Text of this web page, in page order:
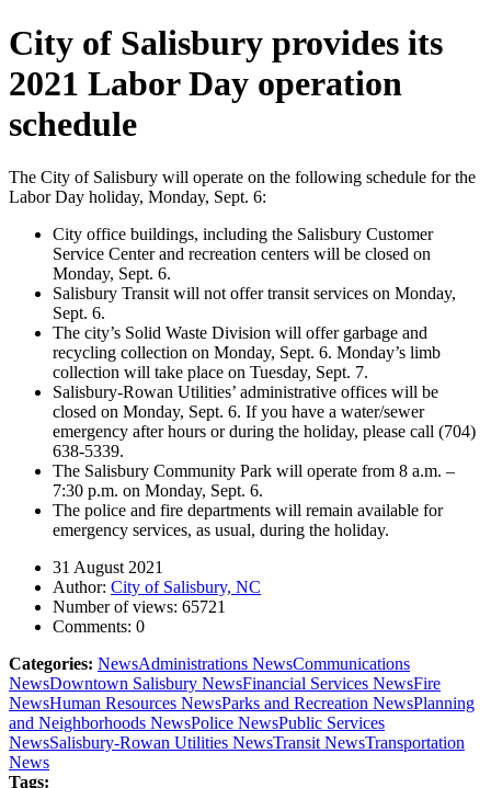
City of Salisbury provides its
2021 Labor Day operation
schedule
The City of Salisbury will operate on the following schedule for the
Labor Day holiday, Monday, Sept. 6:
City office buildings, including the Salisbury Customer
Service Center and recreation centers will be closed on
Monday, Sept. 6.
Salisbury Transit will not offer transit services on Monday,
Sept. 6.
The city’s Solid Waste Division will offer garbage and
recycling collection on Monday, Sept. 6. Monday’s limb
collection will take place on Tuesday, Sept. 7.
Salisbury-Rowan Utilities’ administrative offices will be
closed on Monday, Sept. 6. If you have a water/sewer
emergency after hours or during the holiday, please call (704)
638-5339.
The Salisbury Community Park will operate from 8 a.m. –
7:30 p.m. on Monday, Sept. 6.
The police and fire departments will remain available for
emergency services, as usual, during the holiday.
31 August 2021
Author: City of Salisbury, NC
Number of views: 65721
Comments: 0
Categories: NewsAdministrations NewsCommunications
NewsDowntown Salisbury NewsFinancial Services NewsFire
NewsHuman Resources NewsParks and Recreation NewsPlanning
and Neighborhoods NewsPolice NewsPublic Services
NewsSalisbury-Rowan Utilities NewsTransit NewsTransportation
News
Tags: